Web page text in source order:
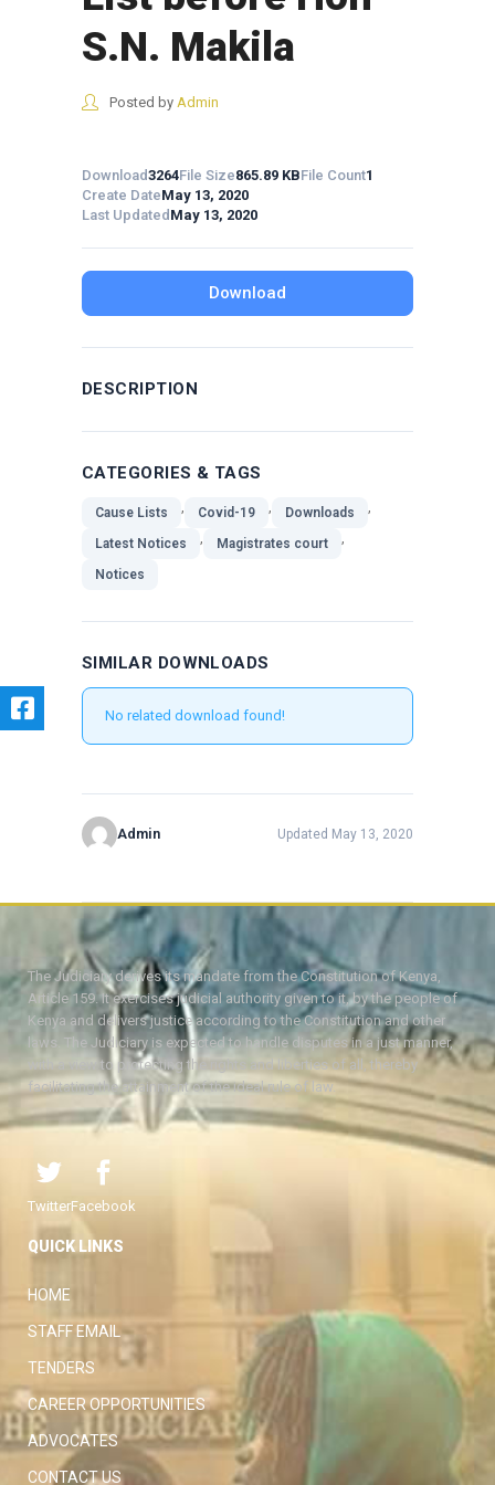
S.N. Makila
Posted by Admin
Download3264File Size865.89 KBFile Count1
Create DateMay 13, 2020
Last Updated May 13, 2020
Download
DESCRIPTION
CATEGORIES & TAGS
Cause Lists , Covid-19 , Downloads ,
Latest Notices , Magistrates court ,
Notices
SIMILAR DOWNLOADS
No related download found!
Admin Updated May 13, 2020
The Judiciary derives its mandate from the Constitution of Kenya,
Article 159. It exercises judicial authority given to it, by the people of
Kenya and delivers justice according to the Constitution and other
laws. The Judiciary is expected to handle disputes in a just manner,
with a view to protecting the rights and liberties of all, thereby
facilitating the attainment of the ideal rule of law.
TwitterFacebook
QUICK LINKS
HOME
STAFF EMAIL
TENDERS
CAREER OPPORTUNITIES
ADVOCATES
CONTACT US